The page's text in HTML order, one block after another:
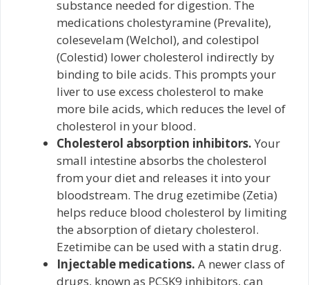
substance needed for digestion. The
medications cholestyramine (Prevalite),
colesevelam (Welchol), and colestipol
(Colestid) lower cholesterol indirectly by
binding to bile acids. This prompts your
liver to use excess cholesterol to make
more bile acids, which reduces the level of
cholesterol in your blood.
Cholesterol absorption inhibitors. Your
small intestine absorbs the cholesterol
from your diet and releases it into your
bloodstream. The drug ezetimibe (Zetia)
helps reduce blood cholesterol by limiting
the absorption of dietary cholesterol.
Ezetimibe can be used with a statin drug.
Injectable medications. A newer class of
drugs, known as PCSK9 inhibitors, can